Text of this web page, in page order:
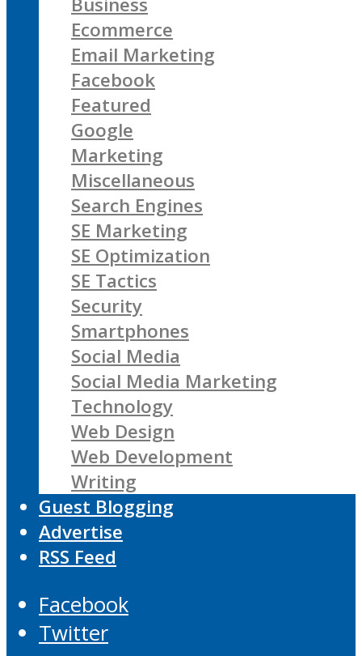
Ecommerce
Email Marketing
Facebook
Featured
Google
Marketing
Miscellaneous
Search Engines
SE Marketing
SE Optimization
SE Tactics
Security
Smartphones
Social Media
Social Media Marketing
Technology
Web Design
Web Development
Writing
Guest Blogging
Advertise
RSS Feed
Facebook
Twitter